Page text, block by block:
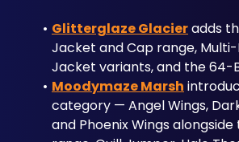
Glitterglaze Glacier adds
Jacket and Cap range, Multi-
Jacket variants, and the 64-
Moodymaze Marsh
category — Angel Wings,
and Phoenix Wings